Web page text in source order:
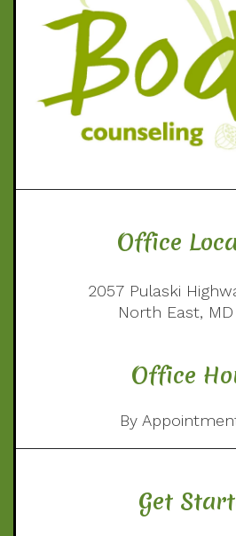
Office
2057 Pulaski
North East, MD
Office
By
Get